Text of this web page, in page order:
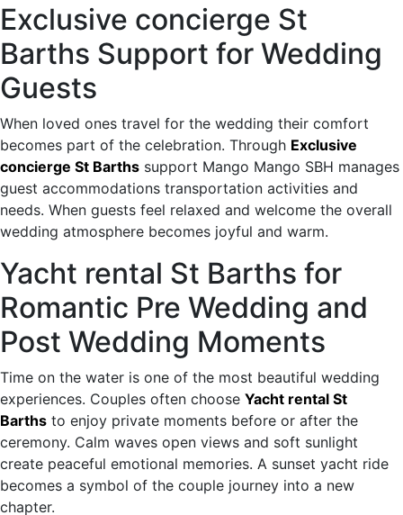
Exclusive concierge St
Barths Support for Wedding
Guests
When loved ones travel for the wedding their comfort
becomes part of the celebration. Through Exclusive
concierge St Barths support Mango Mango SBH manages
guest accommodations transportation activities and
needs. When guests feel relaxed and welcome the overall
wedding atmosphere becomes joyful and warm.
Yacht rental St Barths for
Romantic Pre Wedding and
Post Wedding Moments
Time on the water is one of the most beautiful wedding
experiences. Couples often choose Yacht rental St
Barths to enjoy private moments before or after the
ceremony. Calm waves open views and soft sunlight
create peaceful emotional memories. A sunset yacht ride
becomes a symbol of the couple journey into a new
chapter.